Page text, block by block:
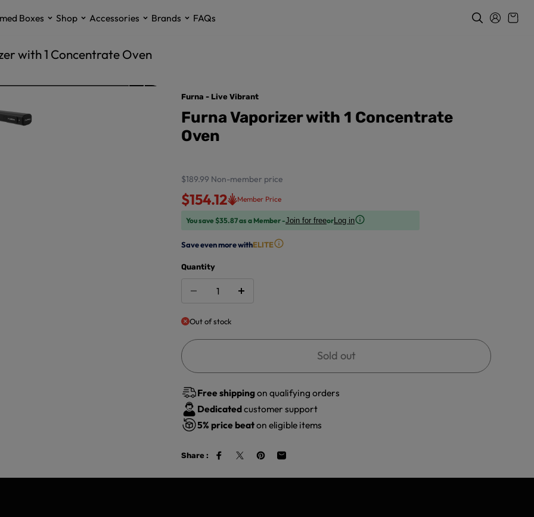
Boxes Shop Accessories Brands FAQs
with 1 Concentrate Oven
Furna - Live Vibrant
Furna Vaporizer with 1 Concentrate
Oven
$189.99 Non-member price
$154.12 Member Price
You save $35.87 as a Member -Join for freeorLog in
Save even more withELITE
Quantity
Out of stock
Sold out
Free shippingon qualifying orders
Dedicatedcustomer support
5% price beaton eligible items
Share :